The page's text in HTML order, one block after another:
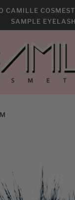
CAMILLE
SAMPLE EYELASH